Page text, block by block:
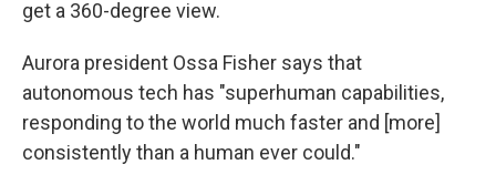
get a 360-degree view.
Aurora president Ossa Fisher says that
autonomous tech has "superhuman capabilities,
responding to the world much faster and [more]
consistently than a human ever could."